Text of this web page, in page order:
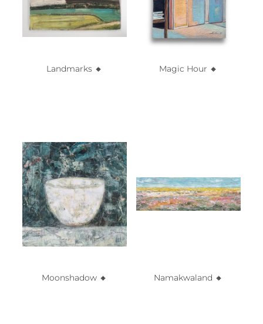
Landmarks 🔸️ Magic Hour 🔸️
Moonshadow 🔸️ Namakwaland 🔸️